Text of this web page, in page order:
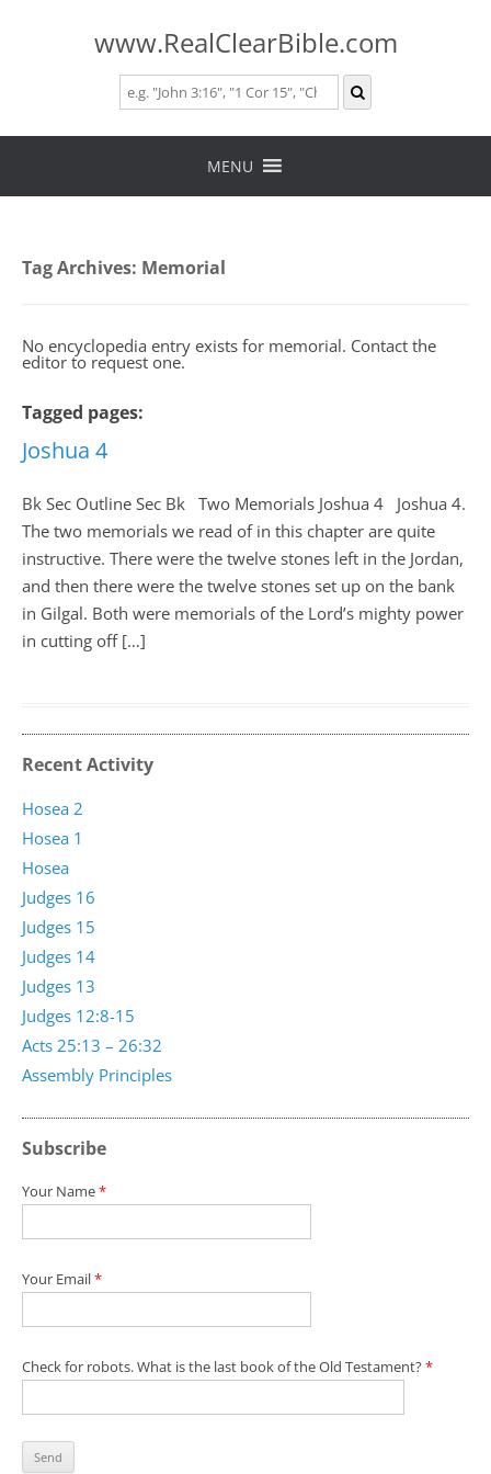
www.RealClearBible.com
Skip
MENU
Tag Archives: Memorial
No encyclopedia entry exists for memorial. Contact the
editor to request one.
Tagged pages:
Joshua 4
Bk Sec Outline Sec Bk Two Memorials Joshua 4 Joshua 4.
The two memorials we read of in this chapter are quite
instructive. There were the twelve stones left in the Jordan,
and then there were the twelve stones set up on the bank
in Gilgal. Both were memorials of the Lord’s mighty power
in cutting off […]
Recent Activity
Assembly Principles
Acts 25:13 – 26:32
Judges 12:8-15
Judges 13
Judges 14
Judges 15
Judges 16
Hosea
Hosea 1
Hosea 2
Subscribe
Your Name*
Your Email*
Check for robots. What is the last book of the Old Testament?*